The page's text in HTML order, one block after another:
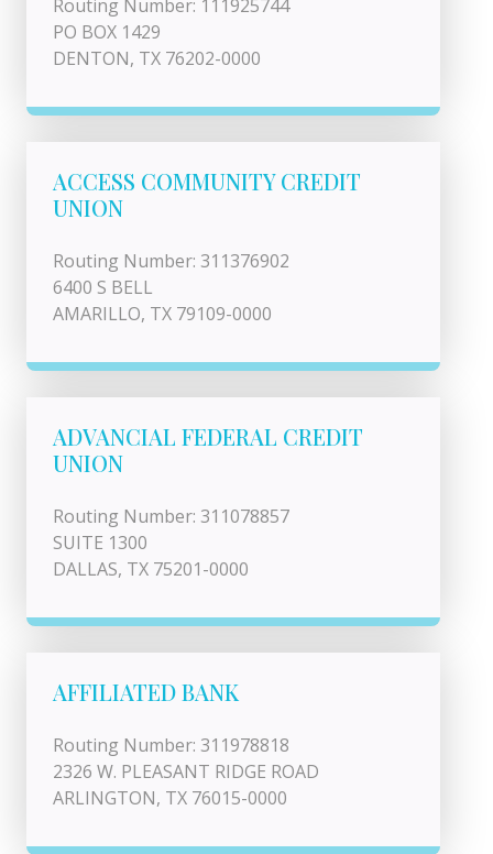
Routing Number: 111925744
PO BOX 1429
DENTON, TX 76202-0000
ACCESS COMMUNITY CREDIT
UNION
Routing Number: 311376902
6400 S BELL
AMARILLO, TX 79109-0000
ADVANCIAL FEDERAL CREDIT
UNION
Routing Number: 311078857
SUITE 1300
DALLAS, TX 75201-0000
AFFILIATED BANK
Routing Number: 311978818
2326 W. PLEASANT RIDGE ROAD
ARLINGTON, TX 76015-0000